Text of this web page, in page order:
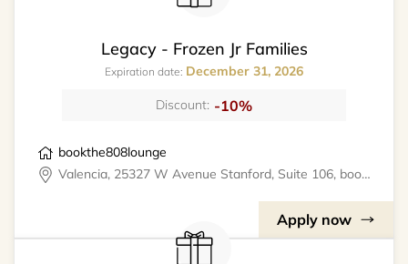
Legacy - Frozen Jr Families
Expiration date: December 31, 2026
Discount: -10%
bookthe808lounge
Valencia, 25327 W Avenue Stanford, Suite 106, bookthe808lounge
Apply now